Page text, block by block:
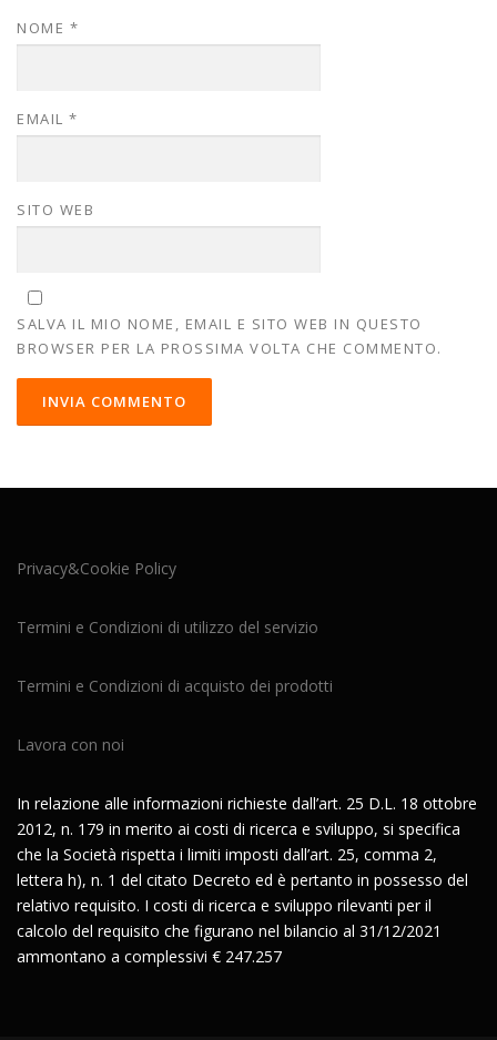
NOME *
EMAIL *
SITO WEB
SALVA IL MIO NOME, EMAIL E SITO WEB IN QUESTO
BROWSER PER LA PROSSIMA VOLTA CHE COMMENTO.
Privacy&Cookie Policy
Termini e Condizioni di utilizzo del servizio
Termini e Condizioni di acquisto dei prodotti
Lavora con noi
In relazione alle informazioni richieste dall’art. 25 D.L. 18 ottobre
2012, n. 179 in merito ai costi di ricerca e sviluppo, si specifica
che la Società rispetta i limiti imposti dall’art. 25, comma 2,
lettera h), n. 1 del citato Decreto ed è pertanto in possesso del
relativo requisito. I costi di ricerca e sviluppo rilevanti per il
calcolo del requisito che figurano nel bilancio al 31/12/2021
ammontano a complessivi € 247.257